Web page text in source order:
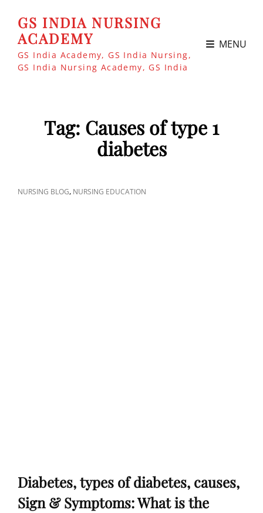
GS INDIA NURSING
ACADEMY
GS India Academy, GS India Nursing,
GS India Nursing Academy, GS India
MENU
Tag: Causes of type 1
diabetes
CAT
NURSING BLOG, NURSING EDUCATION
Diabetes, types of diabetes, causes,
Sign & Symptoms: What is the